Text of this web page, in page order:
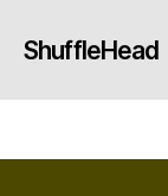
ShuffleHead